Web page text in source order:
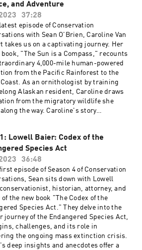
and Adventure
37:28
episode of Conservation
with Sean O'Brien, Caroline Van
takes us on a captivating journey. Her
"The Sun is a Compass," recounts
4,000-mile human-powered
from the Pacific Rainforest to the
As an ornithologist by training
Alaskan resident, Caroline draws
from the migratory wildlife she
the way. Caroline's story
changes. She also provides a
of her next adventure—an Arctic voyage
with her family. You can find
book at most major book retailers, or
book You
the full catalogue of Conservation
with Sean O'Brien at
website:
conservation-
Lowell Baier: Codex of the
Species Act
36:48
episode of Season 4 of Conservation
Sean sits down with Lowell
historian, attorney, and
the new book "The Codex of the
Species Act." They delve into the
journey of the Endangered Species Act,
challenges, and its role in
the ongoing mass extinction crisis.
deep insights and anecdotes offer a